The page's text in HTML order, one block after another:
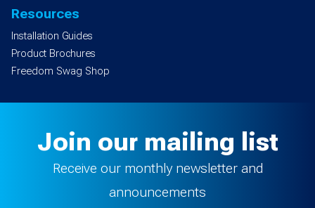
Resources
Installation Guides
Product Brochures
Freedom Swag Shop
Join our mailing list
Receive our monthly newsletter and
announcements